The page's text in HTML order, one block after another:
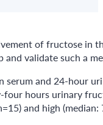
of fructose in
validate such a
serum and 24-hour
hours urinary
and high